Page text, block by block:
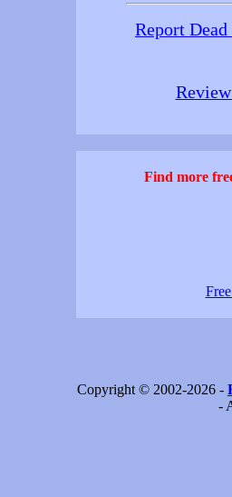
Report
Find more
Copyright © 2002-2026 -
-